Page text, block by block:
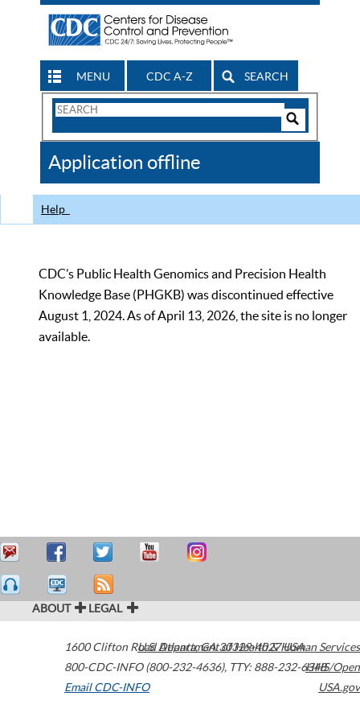
MENU CDC A-Z SEARCH
Search
CDC
Application offline
Help
CDC’s Public Health Genomics and Precision Health
Knowledge Base (PHGKB) was discontinued effective
August 1, 2024. As of April 13, 2026, the site is no longer
available.
ABOUT LEGAL
1600 Clifton Road Atlanta,GA30329-4027USA
800-CDC-INFO (800-232-4636), TTY: 888-232-6348
Email CDC-INFO
U.S. Department of Health & Human Services
HHS/Open
USA.gov